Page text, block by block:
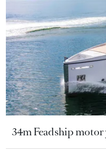
34m Feadship